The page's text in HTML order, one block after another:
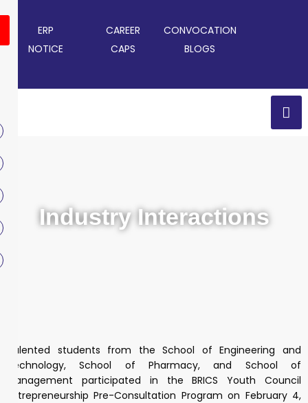
ERP CAREER
CONVOCATION
NOTICE
CAPS BLOGS
Industry Interactions
Talented students from the School of Engineering and
Technology, School of Pharmacy, and School of
Management participated in the BRICS Youth Council
Entrepreneurship Pre-Consultation Program on February 4,